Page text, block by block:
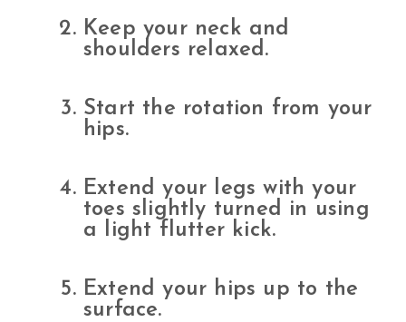
Keep your neck and
shoulders relaxed.
Start the rotation from your
hips.
Extend your legs with your
toes slightly turned in using
a light flutter kick.
Extend your hips up to the
surface.